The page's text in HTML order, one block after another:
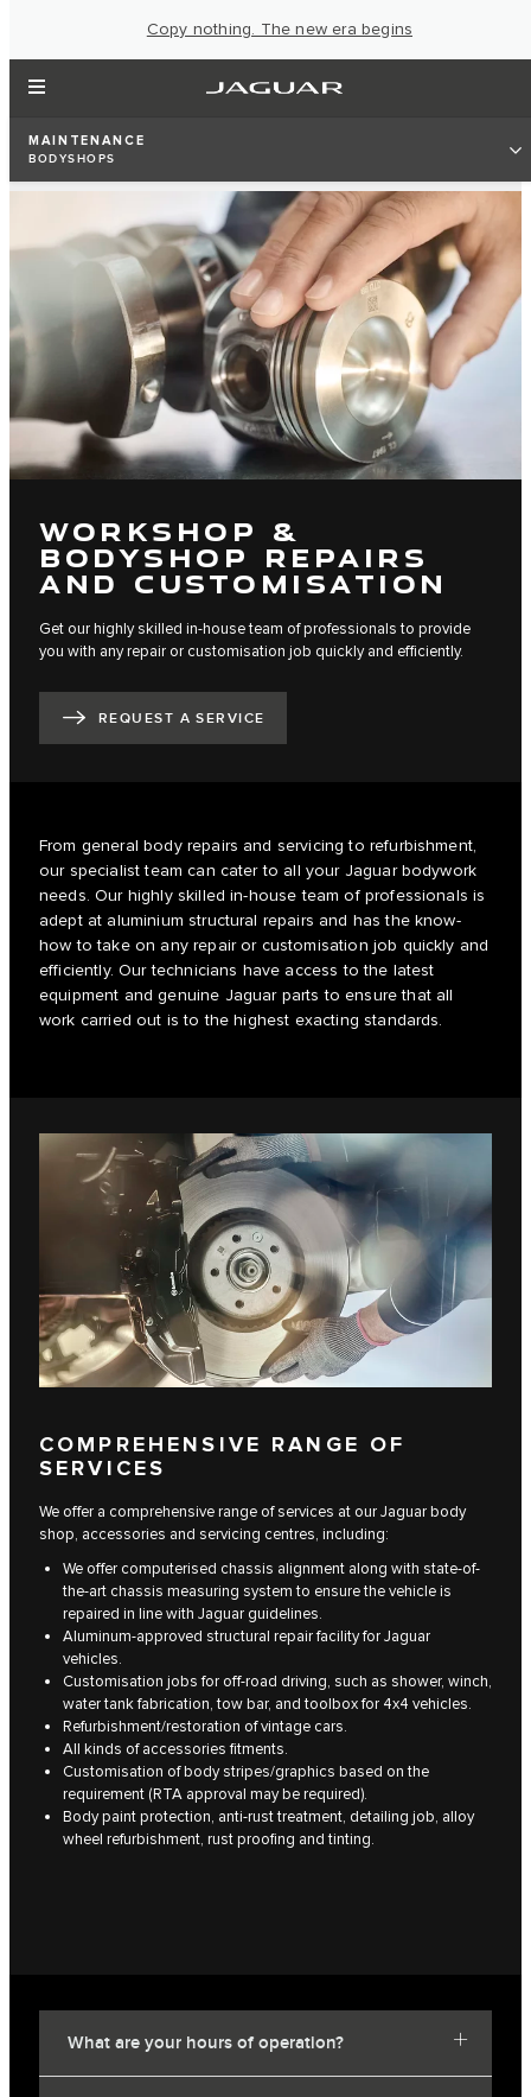
Copy nothing. The new era begins
MAINTENANCE
BODYSHOPS
WORKSHOP &
BODYSHOP REPAIRS
AND CUSTOMISATION
Get our highly skilled in-house team of professionals to provide
you with any repair or customisation job quickly and efficiently.
REQUEST A SERVICE
From general body repairs and servicing to refurbishment,
our specialist team can cater to all your Jaguar bodywork
needs. Our highly skilled in-house team of professionals is
adept at aluminium structural repairs and has the know-
how to take on any repair or customisation job quickly and
efficiently. Our technicians have access to the latest
equipment and genuine Jaguar parts to ensure that all
work carried out is to the highest exacting standards.
COMPREHENSIVE RANGE OF
SERVICES
We offer a comprehensive range of services at our Jaguar body
shop, accessories and servicing centres, including:
We offer computerised chassis alignment along with state-of-
the-art chassis measuring system to ensure the vehicle is
repaired in line with Jaguar guidelines.
Aluminum-approved structural repair facility for Jaguar
vehicles.
Customisation jobs for off-road driving, such as shower, winch,
water tank fabrication, tow bar, and toolbox for 4x4 vehicles.
Refurbishment/restoration of vintage cars.
All kinds of accessories fitments.
Customisation of body stripes/graphics based on the
requirement (RTA approval may be required).
Body paint protection, anti-rust treatment, detailing job, alloy
wheel refurbishment, rust proofing and tinting.
What are your hours of operation?